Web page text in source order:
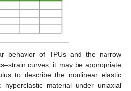
behavior of TPUs and the narrow
curves, it may be appropriate
to describe the nonlinear elastic
hyperelastic material under uniaxial